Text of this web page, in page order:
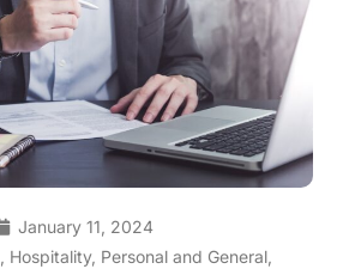
January 11, 2024
, Hospitality, Personal and General,